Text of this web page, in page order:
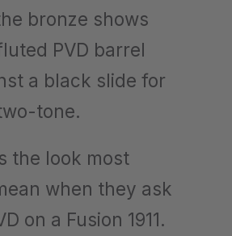
bronze shows
PVD barrel
a black slide for
tone.
the look most
when they ask
on a Fusion 1911.